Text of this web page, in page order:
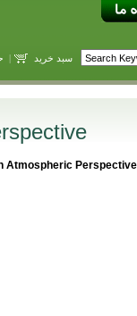
سبد خرید |
Atmospheric Perspective